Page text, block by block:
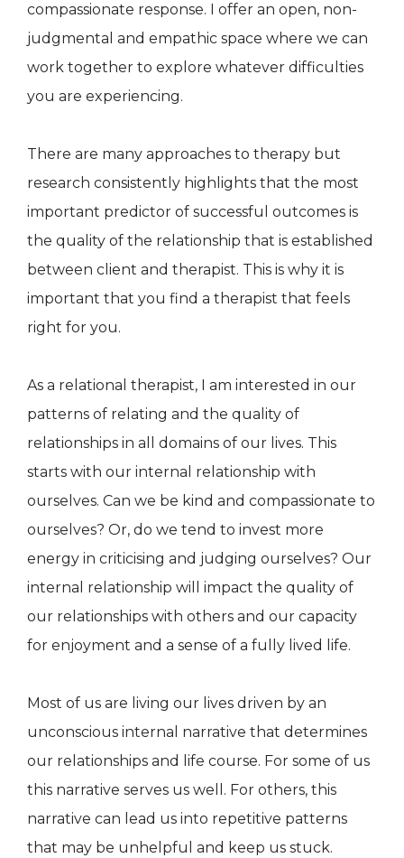
compassionate response. I offer an open, non-
judgmental and empathic space where we can
work together to explore whatever difficulties
you are experiencing.
There are many approaches to therapy but
research consistently highlights that the most
important predictor of successful outcomes is
the quality of the relationship that is established
between client and therapist. This is why it is
important that you find a therapist that feels
right for you.
As a relational therapist, I am interested in our
patterns of relating and the quality of
relationships in all domains of our lives. This
starts with our internal relationship with
ourselves. Can we be kind and compassionate to
ourselves? Or, do we tend to invest more
energy in criticising and judging ourselves? Our
internal relationship will impact the quality of
our relationships with others and our capacity
for enjoyment and a sense of a fully lived life.
Most of us are living our lives driven by an
unconscious internal narrative that determines
our relationships and life course. For some of us
this narrative serves us well. For others, this
narrative can lead us into repetitive patterns
that may be unhelpful and keep us stuck.